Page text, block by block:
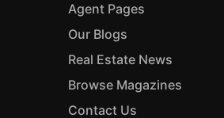
Agent Pages
Our Blogs
Real Estate News
Browse Magazines
Contact Us